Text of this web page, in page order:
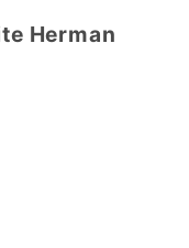
Herman